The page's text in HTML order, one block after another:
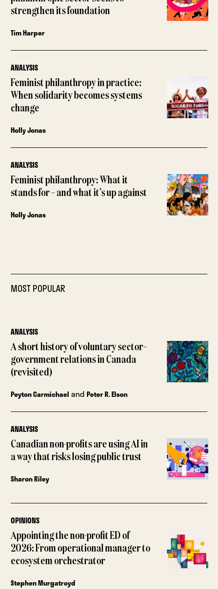
strengthen its foundation
Tim Harper
ANALYSIS
Feminist philanthropy in practice:
When solidarity becomes systems
change
Holly Jonas
ANALYSIS
Feminist philanthropy: What it
stands for – and what it’s up against
Holly Jonas
MOST POPULAR
ANALYSIS
A short history of voluntary sector–
government relations in Canada
(revisited)
Peyton Carmichael andPeter R. Elson
ANALYSIS
Canadian non-profits are using AI in
a way that risks losing public trust
Sharon Riley
OPINIONS
Appointing the non-profit ED of
2026: From operational manager to
ecosystem orchestrator
Stephen Murgatroyd